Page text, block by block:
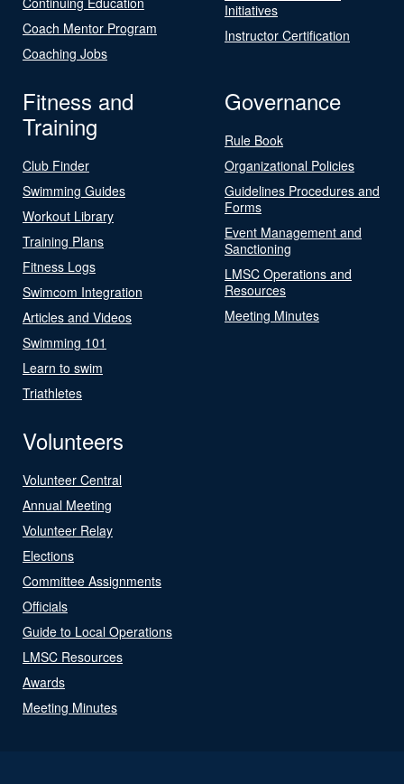
Coach Mentor Program
Coaching Jobs
Initiatives
Instructor Certification
Fitness and
Training
Club Finder
Swimming Guides
Workout Library
Training Plans
Fitness Logs
Swimcom Integration
Articles and Videos
Swimming 101
Learn to swim
Triathletes
Governance
Rule Book
Organizational Policies
Guidelines Procedures and
Forms
Event Management and
Sanctioning
LMSC Operations and
Resources
Meeting Minutes
Volunteers
Volunteer Central
Annual Meeting
Volunteer Relay
Elections
Committee Assignments
Officials
Guide to Local Operations
LMSC Resources
Awards
Meeting Minutes